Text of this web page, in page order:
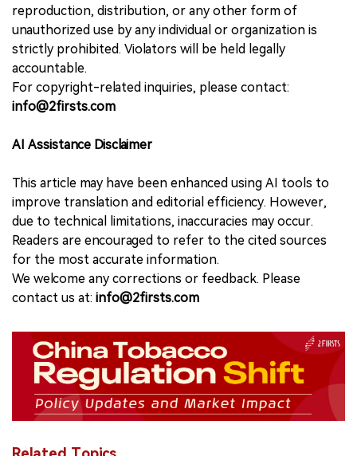
reproduction, distribution, or any other form of
unauthorized use by any individual or organization is
strictly prohibited. Violators will be held legally
accountable.
For copyright-related inquiries, please contact:
info@2firsts.com
AI Assistance Disclaimer
This article may have been enhanced using AI tools to
improve translation and editorial efficiency. However,
due to technical limitations, inaccuracies may occur.
Readers are encouraged to refer to the cited sources
for the most accurate information.
We welcome any corrections or feedback. Please
contact us at: info@2firsts.com